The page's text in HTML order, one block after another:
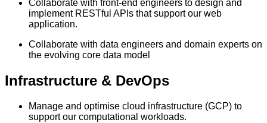
Collaborate with front-end engineers to design and
implement RESTful APIs that support our web
application.
Collaborate with data engineers and domain experts on
the evolving core data model
Infrastructure & DevOps
Manage and optimise cloud infrastructure (GCP) to
support our computational workloads.